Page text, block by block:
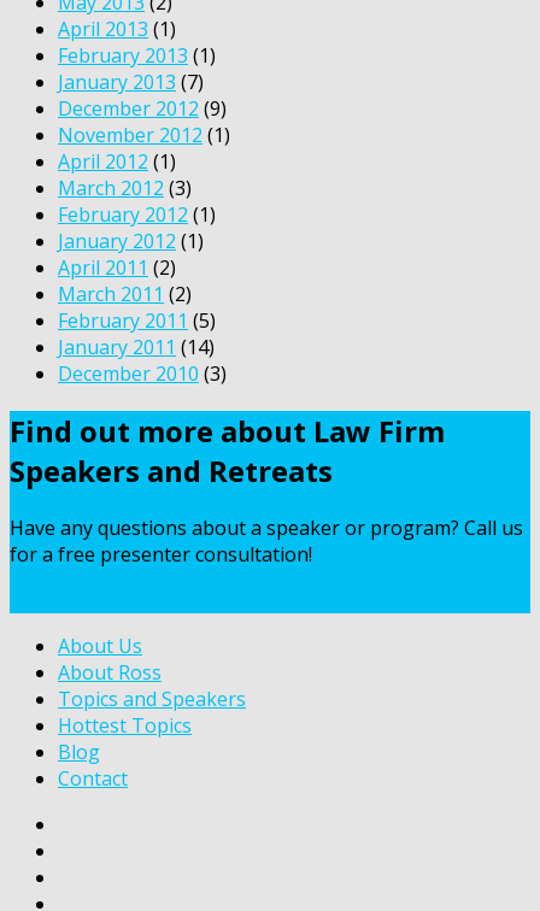
April 2013 (1)
February 2013 (1)
January 2013 (7)
December 2012 (9)
November 2012 (1)
April 2012 (1)
March 2012 (3)
February 2012 (1)
January 2012 (1)
April 2011 (2)
March 2011 (2)
February 2011 (5)
January 2011 (14)
December 2010 (3)
Find out more about Law Firm
Speakers and Retreats
Have any questions about a speaker or program? Call us
for a free presenter consultation!
About Us
About Ross
Topics and Speakers
Hottest Topics
Blog
Contact